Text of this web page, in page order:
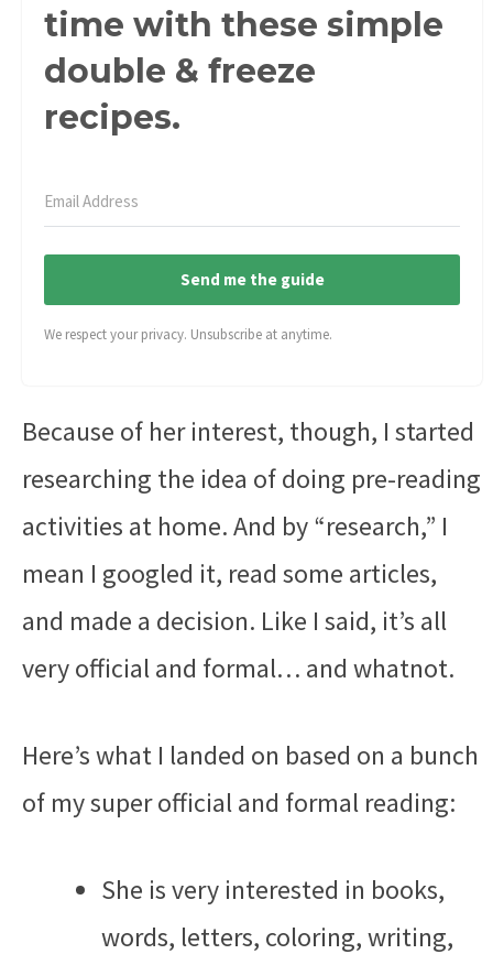
time with these simple
double & freeze
recipes.
Send me the guide
We respect your privacy. Unsubscribe at anytime.
Because of her interest, though, I started
researching the idea of doing pre-reading
activities at home. And by “research,” I
mean I googled it, read some articles,
and made a decision. Like I said, it’s all
very official and formal… and whatnot.
Here’s what I landed on based on a bunch
of my super official and formal reading:
She is very interested in books,
words, letters, coloring, writing,